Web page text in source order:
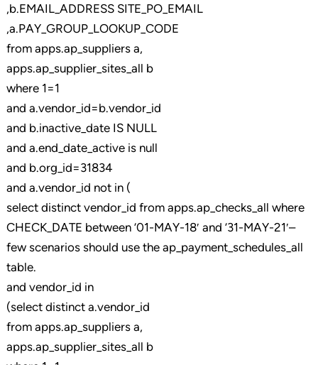
,b.EMAIL_ADDRESS SITE_PO_EMAIL
,a.PAY_GROUP_LOOKUP_CODE
from apps.ap_suppliers a,
apps.ap_supplier_sites_all b
where 1=1
and a.vendor_id=b.vendor_id
and b.inactive_date IS NULL
and a.end_date_active is null
and b.org_id=31834
and a.vendor_id not in (
select distinct vendor_id from apps.ap_checks_all where
CHECK_DATE between ’01-MAY-18′ and ’31-MAY-21′–
few scenarios should use the ap_payment_schedules_all
table.
and vendor_id in
(select distinct a.vendor_id
from apps.ap_suppliers a,
apps.ap_supplier_sites_all b